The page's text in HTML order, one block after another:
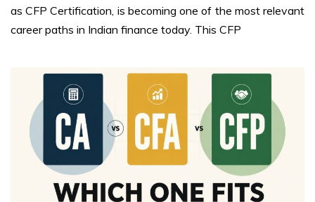
as CFP Certification, is becoming one of the most relevant
career paths in Indian finance today. This CFP